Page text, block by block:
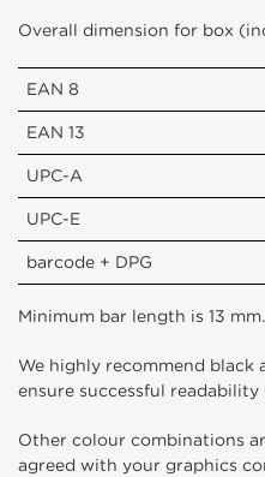
Overall dimension for box
EAN 8
EAN 13
UPC-A
UPC-E
barcode + DPG
Minimum bar length is 13 mm.
We highly recommend
ensure successful readability
Other colour combinations
agreed with your graphics